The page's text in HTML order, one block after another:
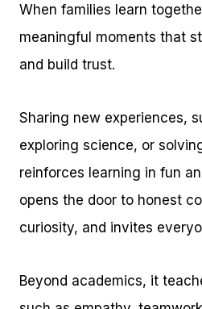
When families learn
meaningful moments that
and build trust.
Sharing new experiences,
exploring science, or
reinforces learning in fun
opens the door to honest
curiosity, and invites
Beyond academics, it